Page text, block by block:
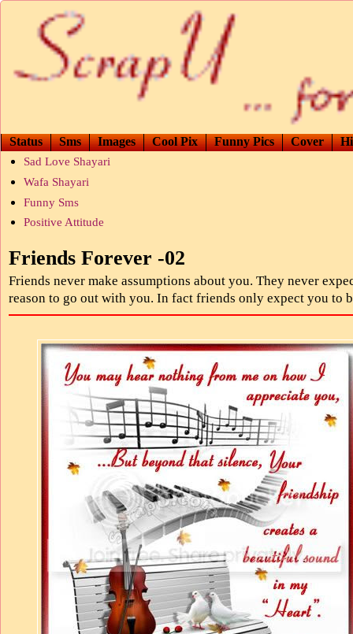
Status Sms Images Cool Pix Funny Pics Cover
Sad Love Shayari
Wafa Shayari
Funny Sms
Positive Attitude
Friends Forever -02
Friends never make assumptions about you. They never
reason to go out with you. In fact friends only expect you to